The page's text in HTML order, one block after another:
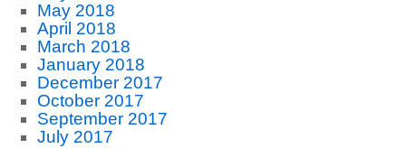
May 2018
April 2018
March 2018
January 2018
December 2017
October 2017
September 2017
July 2017